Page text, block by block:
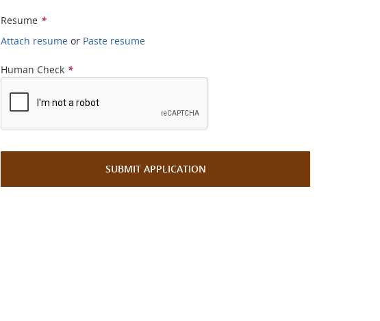
Resume *
Attach resume or Paste resume
Human Check *
SUBMIT APPLICATION